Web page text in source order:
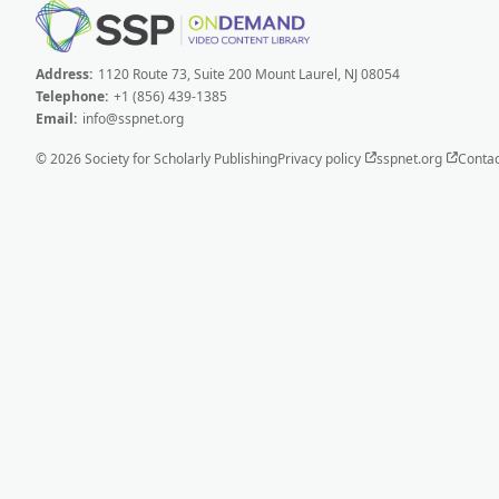
Address: 1120 Route 73, Suite 200 Mount Laurel, NJ 08054
Telephone: +1 (856) 439-1385
Email: info@sspnet.org
© 2026 Society for Scholarly PublishingPrivacy policy sspnet.org